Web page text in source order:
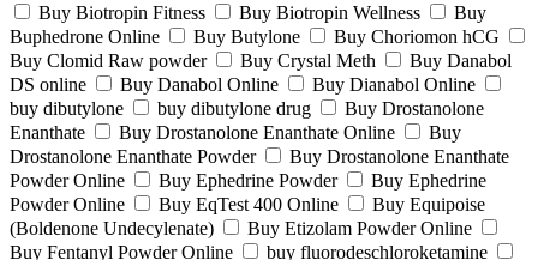
Buy Biotropin Fitness
Buy Biotropin Wellness
Buy
Buphedrone Online
Buy Butylone
Buy Choriomon hCG
Buy Clomid Raw powder
Buy Crystal Meth
Buy Danabol
DS online
Buy Danabol Online
Buy Dianabol Online
buy dibutylone
buy dibutylone drug
Buy Drostanolone
Enanthate
Buy Drostanolone Enanthate Online
Buy
Drostanolone Enanthate Powder
Buy Drostanolone Enanthate
Powder Online
Buy Ephedrine Powder
Buy Ephedrine
Powder Online
Buy EqTest 400 Online
Buy Equipoise
(Boldenone Undecylenate)
Buy Etizolam Powder Online
Buy Fentanyl Powder Online
buy fluorodeschloroketamine